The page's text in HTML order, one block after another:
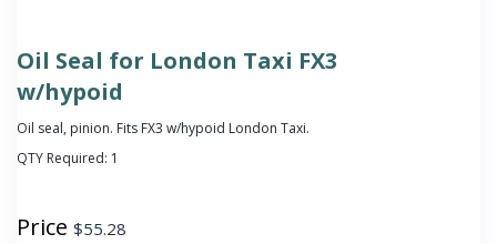
Oil Seal for London Taxi FX3
w/hypoid
Oil seal, pinion. Fits FX3 w/hypoid London Taxi.
QTY Required: 1
Price $55.28